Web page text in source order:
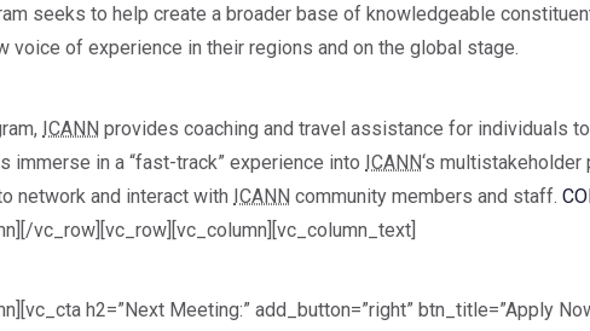
seeks to help create a broader base of knowledgeable
voice of experience in their regions and on the global stage.
ICANN provides coaching and travel assistance for individuals
immerse in a “fast-track” experience into ICANN‘s
network and interact with ICANN community members and staff.
vc_row][vc_row][vc_column][vc_column_text]
h2=”Next Meeting:” add_button=”right” btn_title=”Apply